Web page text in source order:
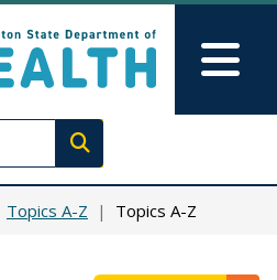
Execute search
Topics A-Z Topics A-Z